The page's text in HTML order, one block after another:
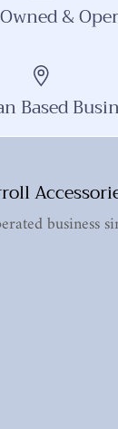
&
Based
business